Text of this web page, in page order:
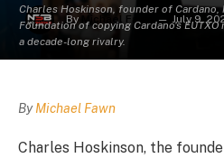
Charles Hoskinson, founder of Cardano,
Foundation of copying Cardano's
a decade-long rivalry.
By Michael Fawn July 9,
ByMichael Fawn
Charles Hoskinson, the